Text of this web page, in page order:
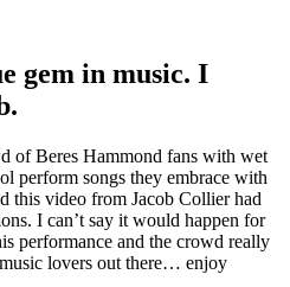
gem in music. I
of Beres Hammond fans with wet
perform songs they embrace with
this video from Jacob Collier had
I can’t say it would happen for
performance and the crowd really
lovers out there… enjoy